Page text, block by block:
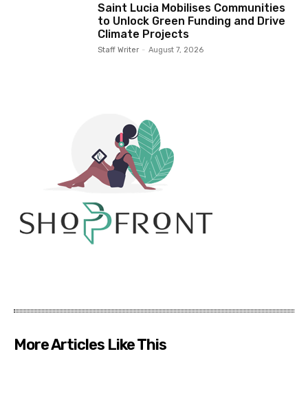
Saint Lucia Mobilises Communities
to Unlock Green Funding and Drive
Climate Projects
Staff Writer - August 7, 2026
More Articles Like This